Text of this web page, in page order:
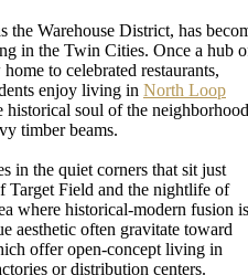
Warehouse District, has
in the Twin Cities. Once a hub
to celebrated restaurants,
enjoy living in North Loop
historical soul of the neighborhood
timber beams.
in the quiet corners that sit just
Target Field and the nightlife of
where historical-modern fusion
aesthetic often gravitate toward
offer open-concept living in
or distribution centers.